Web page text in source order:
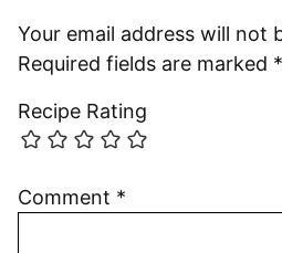
Your email address will not
Required fields are marked *
Recipe Rating
Comment *